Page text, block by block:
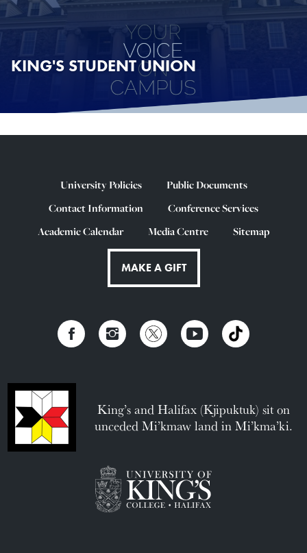
KING'S STUDENT UNION
University Policies
Public Documents
Contact Information
Conference Services
Academic Calendar
Media Centre Sitemap
MAKE A GIFT
King’s and Halifax (Kjipuktuk) sit on
unceded Mi’kmaw land in Mi’kma’ki.